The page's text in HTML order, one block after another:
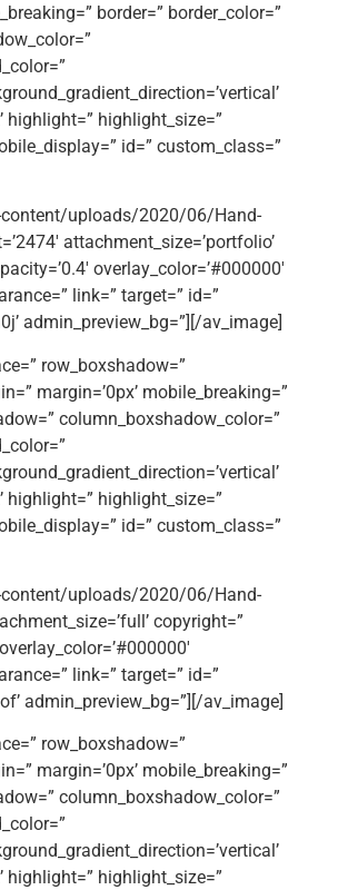
border=” border_color=”
highlight=” highlight_size=”
id=” custom_class=”
content/uploads/2020/06/Hand-
attachment_size=’portfolio’
overlay_color=’#000000′
link=” target=” id=”
admin_preview_bg=”][/av_image]
row_boxshadow=”
margin=’0px’ mobile_breaking=”
column_boxshadow_color=”
highlight=” highlight_size=”
id=” custom_class=”
content/uploads/2020/06/Hand-
copyright=”
link=” target=” id=”
admin_preview_bg=”][/av_image]
row_boxshadow=”
margin=’0px’ mobile_breaking=”
column_boxshadow_color=”
highlight=” highlight_size=”